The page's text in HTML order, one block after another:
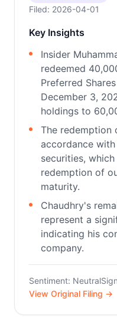
Filed: 2026-04-01
Key Insights
Insider
redeemed
Preferred
December 3,
holdings to
The redemption
accordance
securities,
redemption of
maturity.
Chaudhry's
represent a
indicating his
company.
Sentiment: Neutral
View Original Filing →